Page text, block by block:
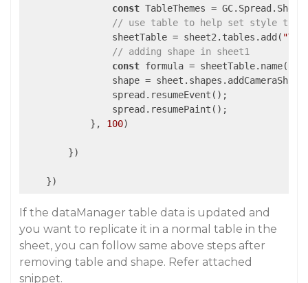
const TableThemes =
// use table to help set style then
                sheetTable = sheet2.tables.add(
// adding shape in sheet1
const formula = sheetTable.name()
shape =
                spread.resumeEvent();
                spread.resumePaint();
            },
100)
        })
    })
If the dataManager table data is updated and
you want to replicate it in a normal table in the
sheet, you can follow same above steps after
removing table and shape. Refer attached
snippet.